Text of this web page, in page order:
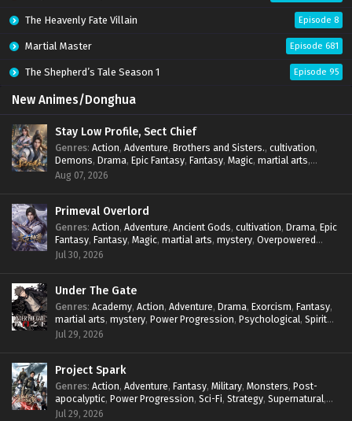
The Heavenly Fate Villain Episode 8
Martial Master Episode 681
The Shepherd’s Tale Season 1 Episode 95
New Animes/Donghua
Stay Low Profile, Sect Chief
Genres: Action, Adventure, Brothers and Sisters., cultivation,
Demons, Drama, Epic Fantasy, Fantasy, Magic, martial arts,
mystery,Overpowered Protagonist
Aug 07, 2026
Primeval Overlord
Genres: Action, Adventure, Ancient Gods, cultivation, Drama, Epic
Fantasy, Fantasy, Magic, martial arts, mystery, Overpowered
Protagonist
Jul 30, 2026
Under The Gate
Genres: Academy, Action, Adventure, Drama, Exorcism, Fantasy,
martial arts, mystery, Power Progression, Psychological, Spirit
World ,Supernatural
Jul 29, 2026
Project Spark
Genres: Action, Adventure, Fantasy, Military, Monsters, Post-
apocalyptic, Power Progression, Sci-Fi, Strategy, Supernatural,
Survival,thriller.
Jul 29, 2026